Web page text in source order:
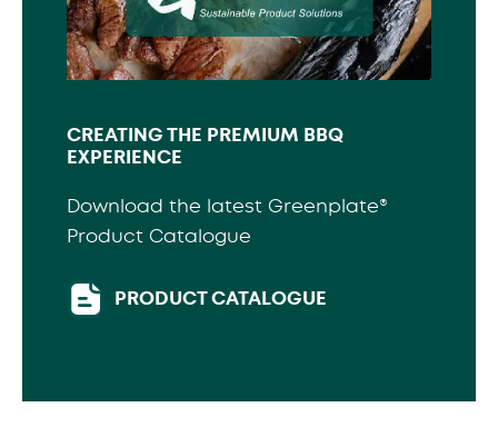
CREATING THE PREMIUM BBQ
EXPERIENCE
Download the latest Greenplate®
Product Catalogue
PRODUCT CATALOGUE